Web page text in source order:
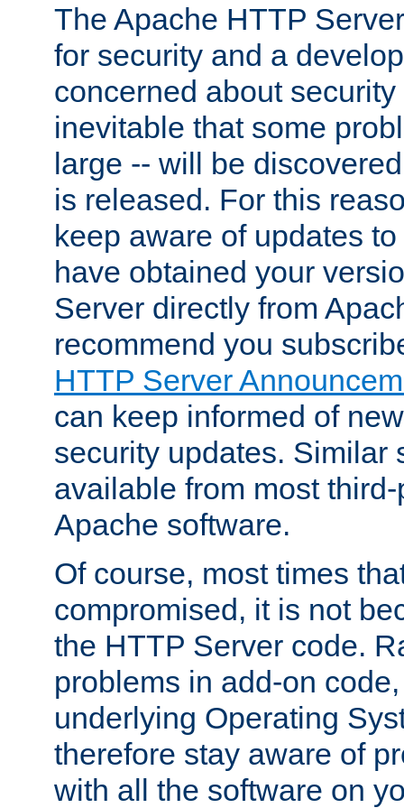
The Apache HTTP
for security and a
concerned about
inevitable that some
large -- will be
is released. For this
keep aware of updates
have obtained your
Server directly from
recommend you
HTTP Server
can keep informed of
security updates. Similar
available from most
Apache software.
Of course, most times
compromised, it is not
the HTTP Server code.
problems in add-on
underlying Operating
therefore stay aware of
with all the software on